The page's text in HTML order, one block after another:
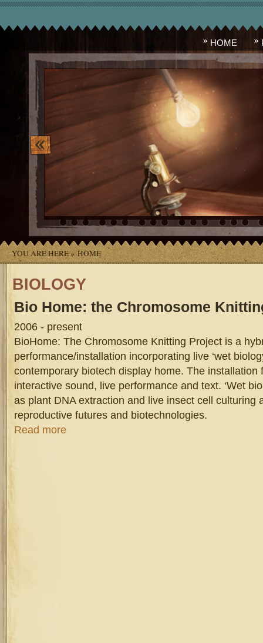
HOME
image_10.png
YOU ARE HERE » HOME
BIOLOGY
Bio Home: the Chromosome
2006 - present
BioHome: The Chromosome Knitting Project is a
performance/installation incorporating live ‘wet
contemporary biotech display home. The installation
interactive sound, live performance and text. ‘Wet
as plant DNA extraction and live insect cell culturing
reproductive futures and biotechnologies.
Read more